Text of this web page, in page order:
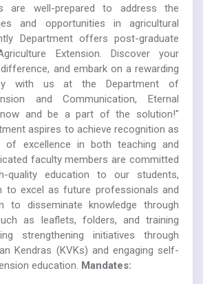
are well-prepared to address the
and opportunities in agricultural
Department offers post-graduate
Extension. Discover your
and embark on a rewarding
with us at the Department of
and Communication, Eternal
now and be a part of the solution!"
aspires to achieve recognition as
of excellence in both teaching and
faculty members are committed
quality education to our students,
to excel as future professionals and
to disseminate knowledge through
as leaflets, folders, and training
strengthening initiatives through
Kendras (KVKs) and engaging self-
education. Mandates: